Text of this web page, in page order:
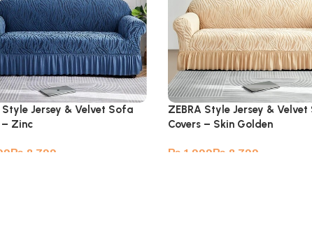
Style Jersey & Velvet Sofa
– Zinc
₨
ZEBRA Style Jersey &
Covers – Skin Golden
₨ ₨